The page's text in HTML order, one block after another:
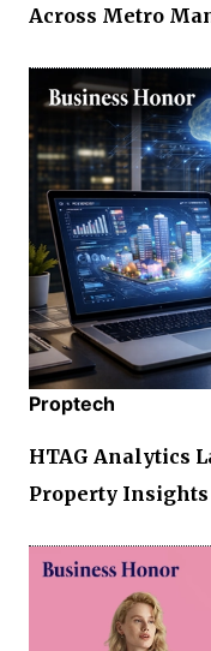
Across Metro
Proptech
HTAG Analytics
Property Insights